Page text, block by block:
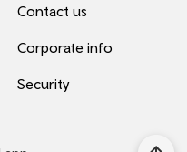
Contact us
Corporate info
Security